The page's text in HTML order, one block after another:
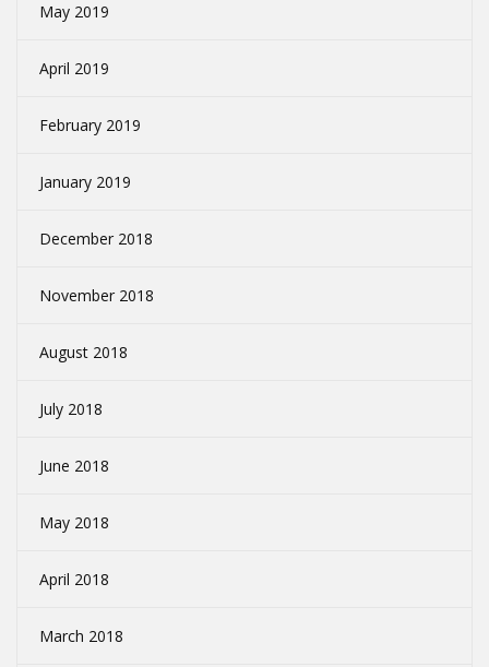
May 2019
April 2019
February 2019
January 2019
December 2018
November 2018
August 2018
July 2018
June 2018
May 2018
April 2018
March 2018